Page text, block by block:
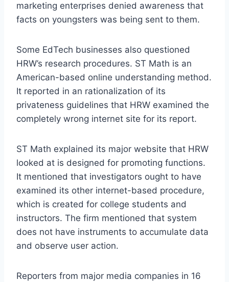
marketing enterprises denied awareness that
facts on youngsters was being sent to them.
Some EdTech businesses also questioned
HRW’s research procedures. ST Math is an
American-based online understanding method.
It reported in an rationalization of its
privateness guidelines that HRW examined the
completely wrong internet site for its report.
ST Math explained its major website that HRW
looked at is designed for promoting functions.
It mentioned that investigators ought to have
examined its other internet-based procedure,
which is created for college students and
instructors. The firm mentioned that system
does not have instruments to accumulate data
and observe user action.
Reporters from major media companies in 16